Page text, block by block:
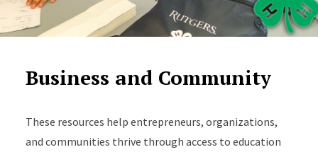
Business and Community
These resources help entrepreneurs, organizations,
and communities thrive through access to education